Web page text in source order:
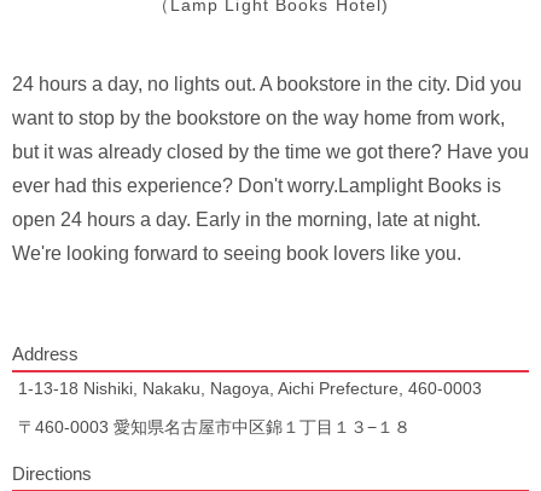
（Lamp Light Books Hotel)
24 hours a day, no lights out. A bookstore in the city. Did you
want to stop by the bookstore on the way home from work,
but it was already closed by the time we got there? Have you
ever had this experience? Don't worry.Lamplight Books is
open 24 hours a day. Early in the morning, late at night.
We're looking forward to seeing book lovers like you.
Address
1-13-18 Nishiki, Nakaku, Nagoya, Aichi Prefecture, 460-0003
〒460-0003 愛知県名古屋市中区錦１丁目１３−１８
Directions